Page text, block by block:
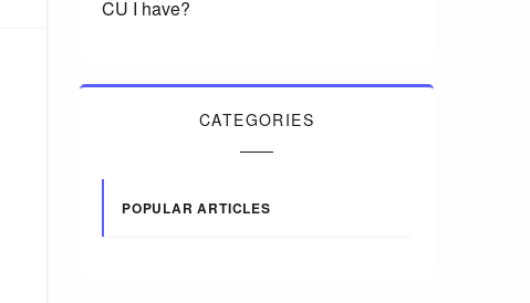
CU I have?
CATEGORIES
POPULAR ARTICLES